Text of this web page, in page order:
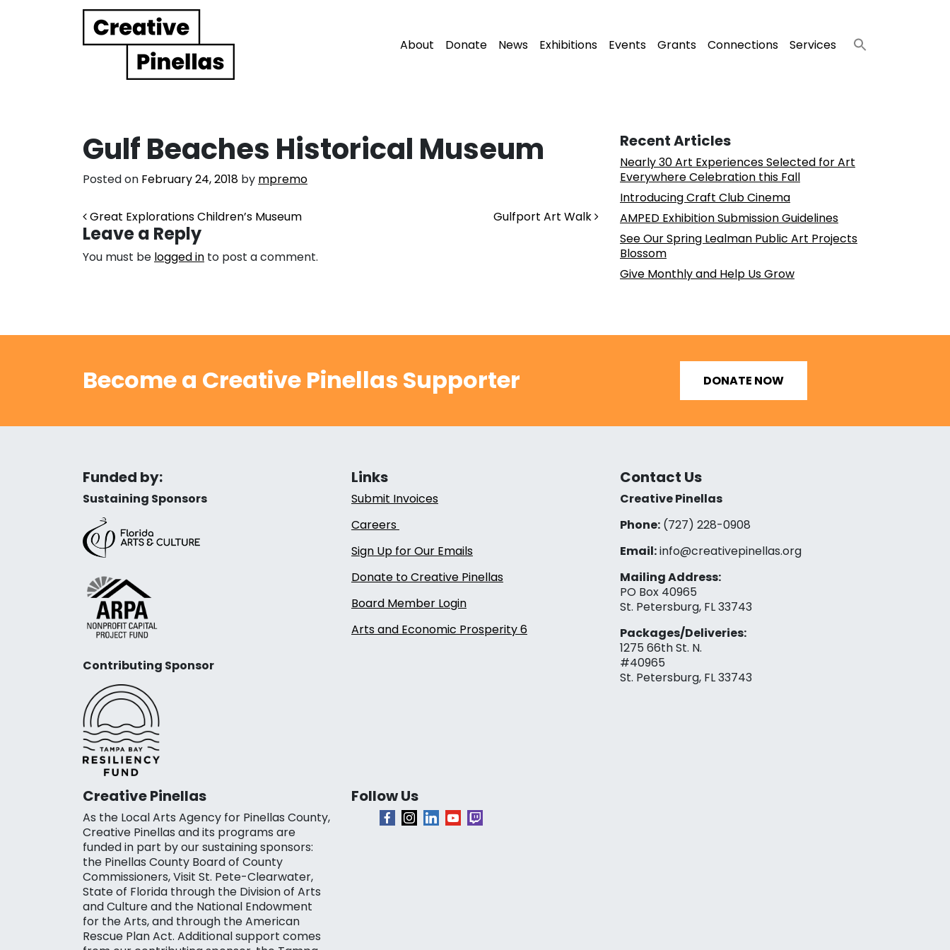
Main Navigation About Donate News Exhibitions Events Grants Connections Services
Gulf Beaches Historical Museum
Posted on February 24, 2018 by mpremo
Post navigation
Great Explorations Children’s Museum Gulfport Art Walk
Leave a Reply
You must be logged in to post a comment.
Recent Articles
Nearly 30 Art Experiences Selected for Art
Everywhere Celebration this Fall
Introducing Craft Club Cinema
AMPED Exhibition Submission Guidelines
See Our Spring Lealman Public Art Projects
Blossom
Give Monthly and Help Us Grow
Become a Creative Pinellas Supporter DONATE NOW
Funded by:
Sustaining Sponsors
Contributing Sponsor
Links
Submit Invoices
Careers
Sign Up for Our Emails
Donate to Creative Pinellas
Board Member Login
Arts and Economic Prosperity 6
Contact Us
Creative Pinellas
Phone:(727) 228-0908‬
Email:info@creativepinellas.org
Mailing Address:
PO Box 40965
St. Petersburg, FL 33743
Packages/Deliveries:
1275 66th St. N.
#40965
St. Petersburg, FL 33743
Creative Pinellas
As the Local Arts Agency for Pinellas County,
Creative Pinellas and its programs are
funded in part by our sustaining sponsors:
the Pinellas County Board of County
Commissioners, Visit St. Pete-Clearwater,
State of Florida through the Division of Arts
and Culture and the National Endowment
for the Arts, and through the American
Rescue Plan Act. Additional support comes
Follow Us